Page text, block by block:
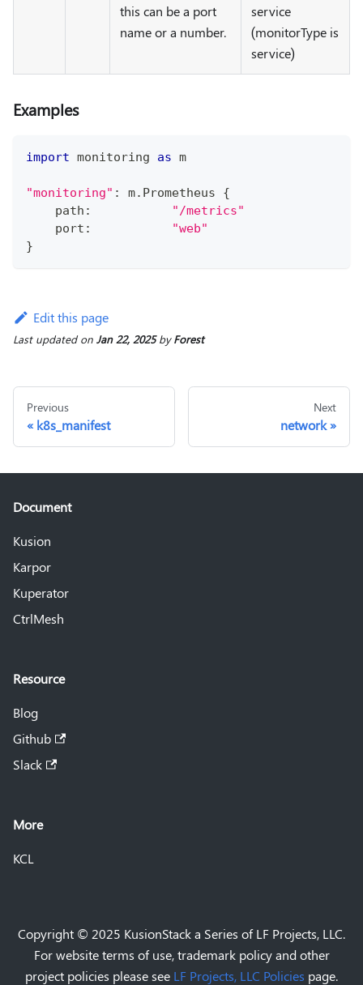
this can be a port
name or a number.
service
(monitorType is
service)
Examples
import monitoring as m
"monitoring" : m. Prometheus {
    path
:
"/metrics"
    port
:
"web"
}
Edit this page
Last updatedon Jan 22, 2025byForest
Previous
k8s_manifest
Next
network
Document
Kusion
Karpor
Kuperator
CtrlMesh
Resource
Blog
Github
Slack
More
KCL
Copyright © 2025 KusionStack a Series of LF Projects, LLC.
For website terms of use, trademark policy and other
project policies please see LF Projects, LLC Policies page.